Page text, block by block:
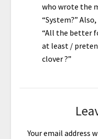
who wrote the
“System?”
“All the better
at least /
clover ?”
Your email address